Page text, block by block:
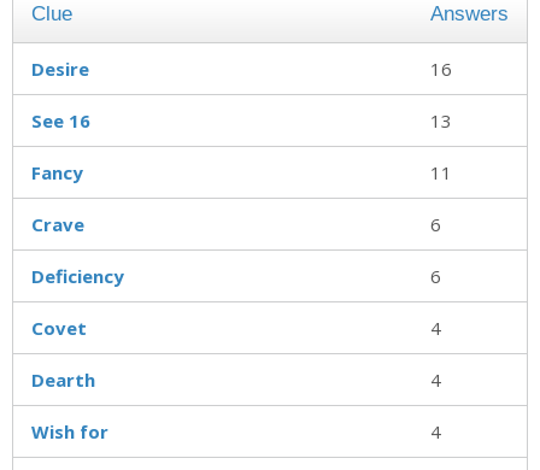
Clue Answers
Desire 16
See 16 13
Fancy 11
Crave 6
Deficiency 6
Covet 4
Dearth 4
Wish for 4